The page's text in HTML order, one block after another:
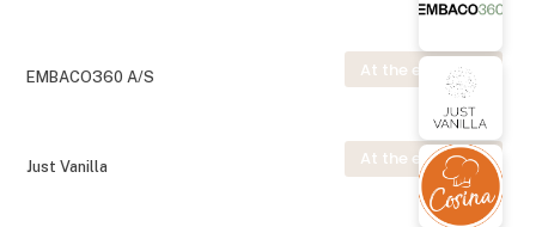
At the exhibition
EMBACO360 A/S
At the exhibition
Just Vanilla